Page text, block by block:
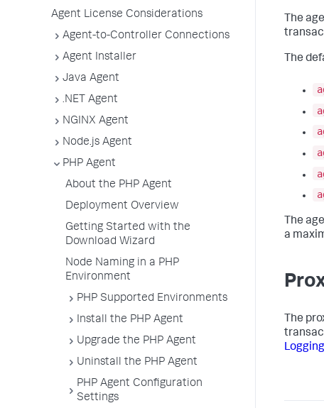
Agent License Considerations
Agent-to-Controller Connections
Agent Installer
Java Agent
.NET Agent
NGINX Agent
Node.js Agent
PHP Agent
About the PHP Agent
Deployment Overview
Getting Started with the
Download Wizard
Node Naming in a PHP
Environment
PHP Supported Environments
Install the PHP Agent
Upgrade the PHP Agent
Uninstall the PHP Agent
PHP Agent Configuration
Settings
The
The
The
a
The
Logging